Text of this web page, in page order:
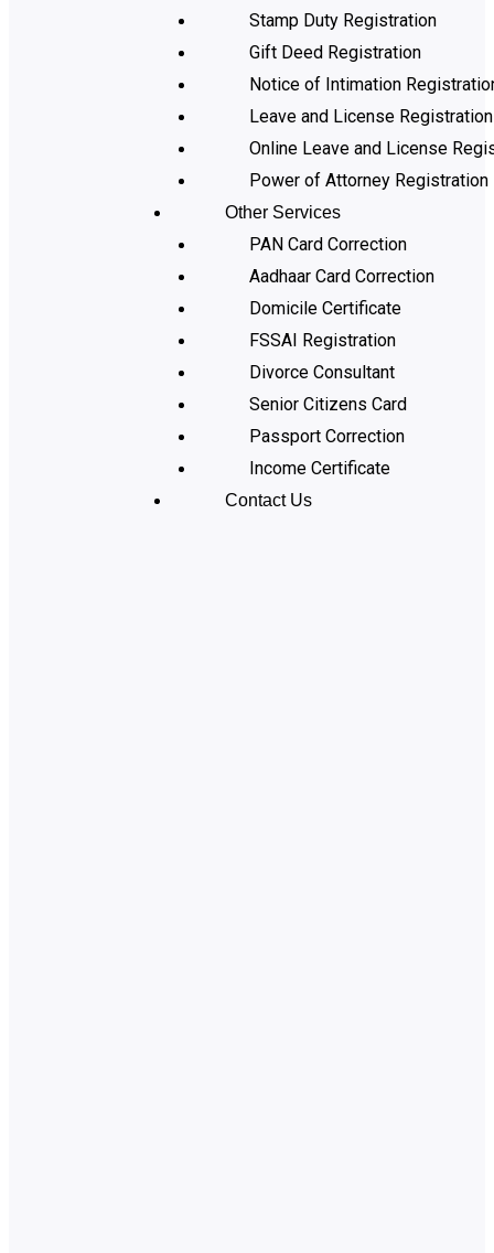
Stamp Duty Registration
Gift Deed Registration
Notice of Intimation
Leave and License Registration
Online Leave and License
Power of Attorney Registration
Other Services
PAN Card Correction
Aadhaar Card Correction
Domicile Certificate
FSSAI Registration
Divorce Consultant
Senior Citizens Card
Passport Correction
Income Certificate
Contact Us